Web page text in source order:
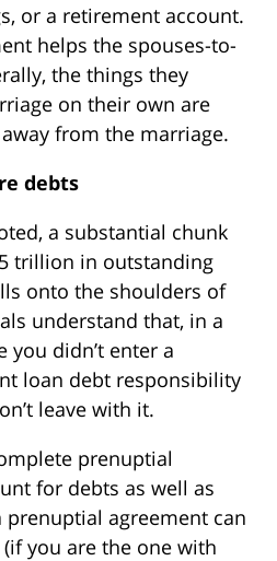
or a retirement account.
helps the spouses-to-
the things they
on their own are
from the marriage.
debts
a substantial chunk
trillion in outstanding
onto the shoulders of
understand that, in a
you didn’t enter a
loan debt responsibility
leave with it.
prenuptial
for debts as well as
prenuptial agreement can
you are the one with